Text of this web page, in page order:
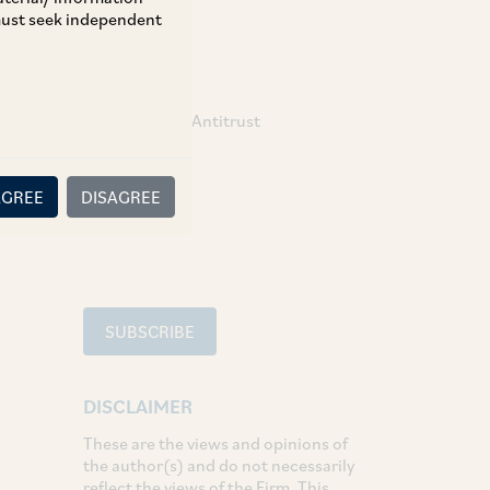
seek independent
DISAGREE
Competition / Antitrust
SHARE
LinkedIn
Facebook
SUBSCRIBE
DISCLAIMER
These are the views and opinions of
the author(s) and do not necessarily